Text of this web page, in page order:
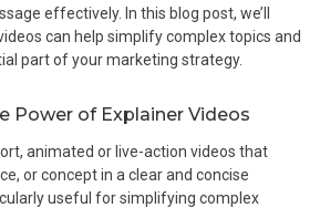
effectively. In this blog post, we’ll
can help simplify complex topics and
part of your marketing strategy.
Power of Explainer Videos
animated or live-action videos that
or concept in a clear and concise
useful for simplifying complex